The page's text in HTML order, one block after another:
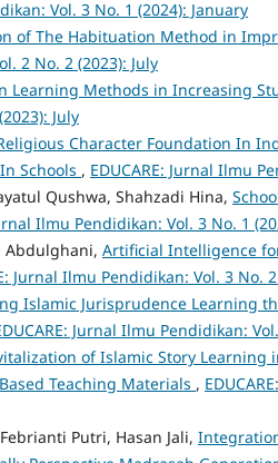
Vol. 3 No. 1 (2024): January
of The Habituation Method in
2 No. 2 (2023): July
Learning Methods in Increasing
July
Character Foundation In
Schools , EDUCARE: Jurnal Ilmu
Qushwa, Shahzadi Hina,
Ilmu Pendidikan: Vol. 3 No. 1
Abdulghani, Artificial Intelligence
Jurnal Ilmu Pendidikan: Vol. 3 No.
Islamic Jurisprudence Learning
Jurnal Ilmu Pendidikan:
of Islamic Story
Teaching Materials ,
Putri, Hasan Jali,